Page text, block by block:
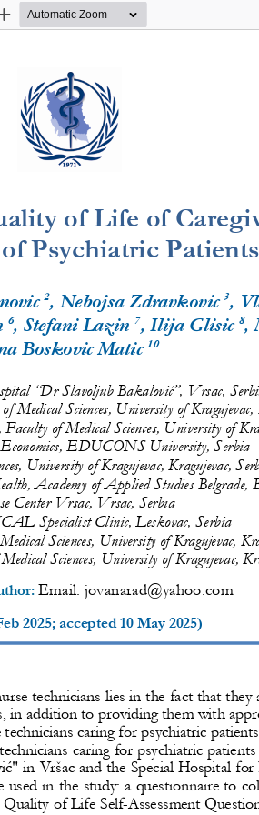
Zoom
of Life of
Psychiatric Patients
2, Nebojsa Zdravkovic 3,
6, Stefani Lazin 7, Ilija Glisic 8,
Boskovic Matic 10
“Dr Slavoljub Bakalović”, Vrsac,
Medical Sciences, University of Kragujevac,
of Medical Sciences, University of
Economics, EDUCONS University, Serbia
University of Kragujevac, Kragujevac,
Academy of Applied Studies Belgrade,
Center Vrsac, Vrsac, Serbia
Specialist Clinic, Leskovac, Serbia
Sciences, University of Kragujevac,
Sciences, University of Kragujevac,
Email: јovanarad@yahoo.com
2025; accepted 10 May 2025)
technicians lies in the fact that they
in addition to providing them with
caring for psychiatric patients.
caring for psychiatric
in Vršac and the Special Hospital for
in the study: a questionnaire to
Quality of Life Self-Assessment